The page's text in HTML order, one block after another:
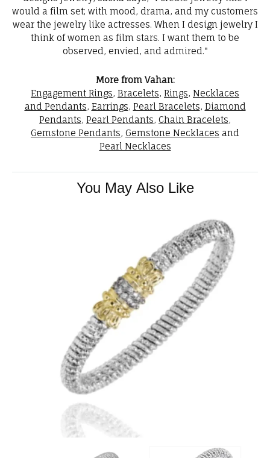
would a film set; with mood, drama, and my customers
wear the jewelry like actresses. When I design jewelry I
think of women as film stars. I want them to be
observed, envied, and admired."
More from Vahan:
Engagement Rings, Bracelets, Rings, Necklaces
and Pendants, Earrings, Pearl Bracelets, Diamond
Pendants, Pearl Pendants, Chain Bracelets,
Gemstone Pendants, Gemstone Necklaces and
Pearl Necklaces
You May Also Like